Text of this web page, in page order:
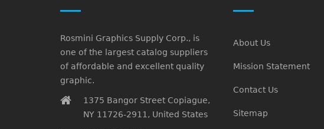
Rosmini Graphics Supply Corp., is
one of the largest catalog suppliers
of affordable and excellent quality
graphic.
1375 Bangor Street Copiague,
NY 11726-2911, United States
About Us
Mission Statement
Contact Us
Sitemap